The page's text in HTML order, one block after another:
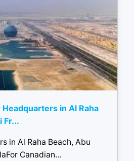
in Al Raha
Fr...
in Al Raha Beach, Abu
Canadian...